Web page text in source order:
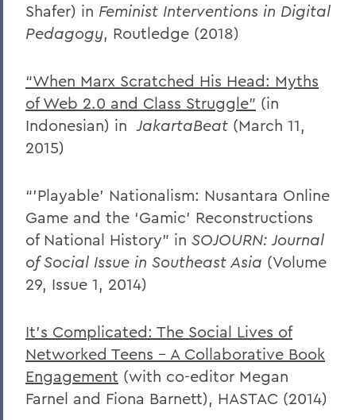
Shafer) in Feminist Interventions in Digital
Pedagogy, Routledge (2018)
“When Marx Scratched His Head: Myths
of Web 2.0 and Class Struggle” (in
Indonesian) in JakartaBeat (March 11,
2015)
“’Playable’ Nationalism: Nusantara Online
Game and the ‘Gamic’ Reconstructions
of National History” in SOJOURN: Journal
of Social Issue in Southeast Asia (Volume
29, Issue 1, 2014)
It’s Complicated: The Social Lives of
Networked Teens – A Collaborative Book
Engagement (with co-editor Megan
Farnel and Fiona Barnett), HASTAC (2014)